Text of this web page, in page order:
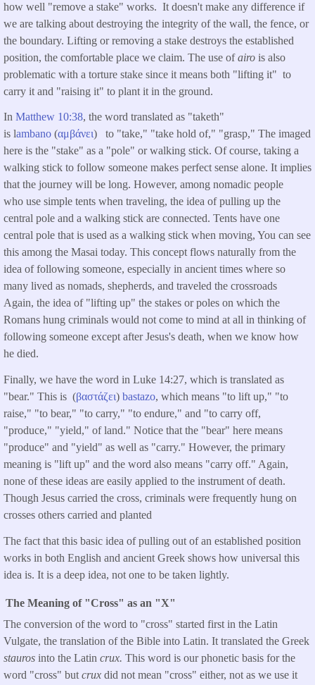
how well "remove a stake" works. It doesn't make any difference if
we are talking about destroying the integrity of the wall, the fence, or
the boundary. Lifting or removing a stake destroys the established
position, the comfortable place we claim. The use ofairo is also
problematic with a torture stake since it means both "lifting it" to
carry it and "raising it" to plant it in the ground.
In Matthew 10:38, the word translated as "taketh"
is lambano (αμβάνει) to "take," "take hold of," "grasp," The imaged
here is the "stake" as a "pole" or walking stick. Of course, taking a
walking stick to follow someone makes perfect sense alone. It implies
that the journey will be long. However, among nomadic people
who use simple tents when traveling, the idea of pulling up the
central pole and a walking stick are connected. Tents have one
central pole that is used as a walking stick when moving, You can see
this among the Masai today. This concept flows naturally from the
idea of following someone, especially in ancient times where so
many lived as nomads, shepherds, and traveled the crossroads
Again, the idea of "lifting up" the stakes or poles on which the
Romans hung criminals would not come to mind at all in thinking of
following someone except after Jesus's death, when we know how
he died.
Finally, we have the word in Luke 14:27, which is translated as
"bear." This is (βαστάζει) bastazo, which means "to lift up," "to
raise," "to bear," "to carry," "to endure," and "to carry off,
"produce," "yield," of land." Notice that the "bear" here means
"produce" and "yield" as well as "carry." However, the primary
meaning is "lift up" and the word also means "carry off." Again,
none of these ideas are easily applied to the instrument of death.
Though Jesus carried the cross, criminals were frequently hung on
crosses others carried and planted
The fact that this basic idea of pulling out of an established position
works in both English and ancient Greek shows how universal this
idea is. It is a deep idea, not one to be taken lightly.
The Meaning of "Cross" as an "X"
The conversion of the word to "cross" started first in the Latin
Vulgate, the translation of the Bible into Latin. It translated the Greek
stauros into the Latin crux. This word is our phonetic basis for the
word "cross" but crux did not mean "cross" either, not as we use it